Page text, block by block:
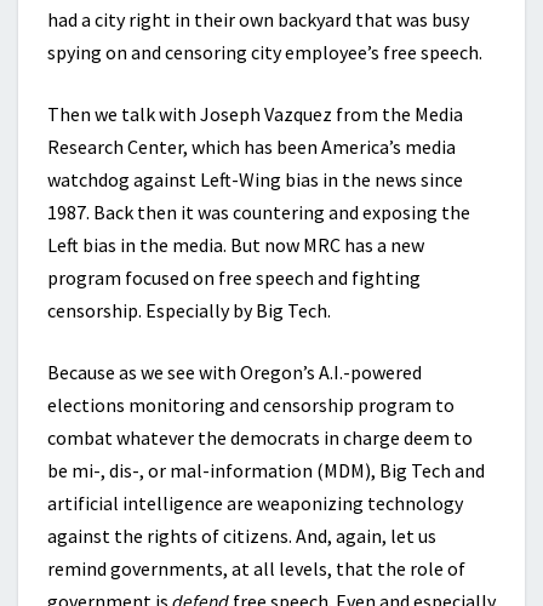
had a city right in their own backyard that was busy
spying on and censoring city employee’s free speech.
Then we talk with Joseph Vazquez from the Media
Research Center, which has been America’s media
watchdog against Left-Wing bias in the news since
1987. Back then it was countering and exposing the
Left bias in the media. But now MRC has a new
program focused on free speech and fighting
censorship. Especially by Big Tech.
Because as we see with Oregon’s A.I.-powered
elections monitoring and censorship program to
combat whatever the democrats in charge deem to
be mi-, dis-, or mal-information (MDM), Big Tech and
artificial intelligence are weaponizing technology
against the rights of citizens. And, again, let us
remind governments, at all levels, that the role of
government is defend free speech. Even and especially